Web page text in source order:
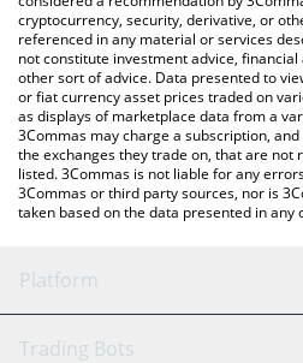
cryptocurrency, security, derivative, or
referenced in any material or services
not constitute investment advice,
other sort of advice. Data presented to
or fiat currency asset prices traded on
as displays of marketplace data from a
3Commas may charge a subscription,
the exchanges they trade on, that are not
listed. 3Commas is not liable for any
3Commas or third party sources, nor is
taken based on the data presented in any
Platform
GRID Bot
Trading Bots